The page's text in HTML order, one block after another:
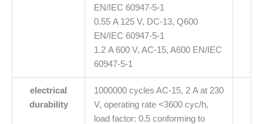
EN/IEC 60947-5-1
0.55 A 125 V, DC-13, Q600
EN/IEC 60947-5-1
1.2 A 600 V, AC-15, A600 EN/IEC
60947-5-1
electrical
durability
1000000 cycles AC-15, 2 A at 230
V, operating rate <3600 cyc/h,
load factor: 0.5 conforming to